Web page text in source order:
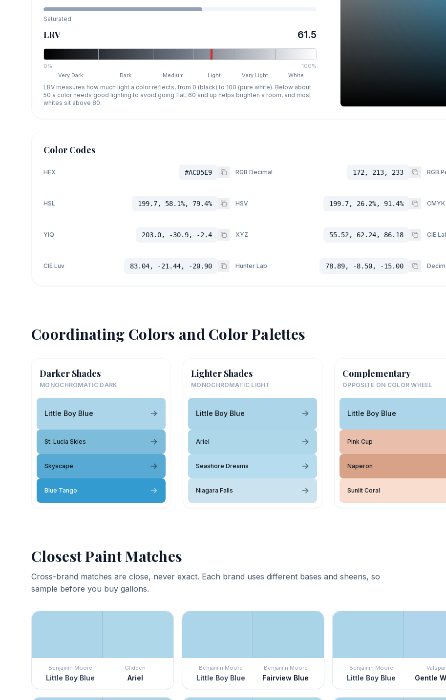
Saturated
LRV 61.5
0%
100%
Very Dark
Dark Medium Light Very Light White
LRV measures how much light a color reflects, from 0 (black) to 100 (pure white). Below about
50 a color needs good lighting to avoid going flat, 60 and up helps brighten a room, and most
whites sit above 80.
Color Codes
HEX #ACD5E9 RGB Decimal 172, 213, 233 RGB
HSL 199.7, 58.1%, 79.4% HSV 199.7, 26.2%, 91.4% CMYK
YIQ 203.0, -30.9, -2.4 XYZ 55.52, 62.24, 86.18 CIE
CIE Luv 83.04, -21.44, -20.90 Hunter Lab 78.89, -8.50, -15.00
Coordinating Colors and Color Palettes
Darker Shades
MONOCHROMATIC DARK
Little Boy Blue
St. Lucia Skies
Skyscape
Blue Tango
Lighter Shades
MONOCHROMATIC LIGHT
Little Boy Blue
Ariel
Seashore Dreams
Niagara Falls
Complementary
OPPOSITE ON COLOR WHEEL
Little Boy Blue
Pink Cup
Naperon
Sunlit Coral
Closest Paint Matches
Cross-brand matches are close, never exact. Each brand uses different bases and sheens, so
sample before you buy gallons.
Benjamin Moore
Little Boy Blue
Glidden
Ariel
Benjamin Moore
Little Boy Blue
Benjamin Moore
Fairview Blue
Benjamin Moore
Little Boy Blue
Valspar
Gentle